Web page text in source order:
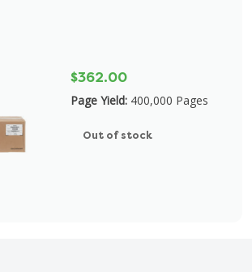
$362.00
Page Yield: 400,000 Pages
Out of stock